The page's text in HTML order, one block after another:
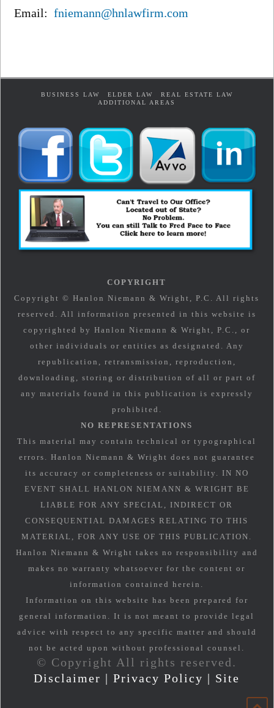
Email:fniemann@hnlawfirm.com
BUSINESS LAW ELDER LAW
REAL ESTATE LAW
ADDITIONAL AREAS
COPYRIGHT
Copyright © Hanlon Niemann & Wright, P.C. All rights
reserved. All information presented in this website is
copyrighted by Hanlon Niemann & Wright, P.C., or
other individuals or entities as designated. Any
republication, retransmission, reproduction,
downloading, storing or distribution of all or part of
any materials found in this publication is expressly
prohibited.
NO REPRESENTATIONS
This material may contain technical or typographical
errors. Hanlon Niemann & Wright does not guarantee
its accuracy or completeness or suitability. IN NO
EVENT SHALL HANLON NIEMANN & WRIGHT BE
LIABLE FOR ANY SPECIAL, INDIRECT OR
CONSEQUENTIAL DAMAGES RELATING TO THIS
MATERIAL, FOR ANY USE OF THIS PUBLICATION.
Hanlon Niemann & Wright takes no responsibility and
makes no warranty whatsoever for the content or
information contained herein.
Information on this website has been prepared for
general information. It is not meant to provide legal
advice with respect to any specific matter and should
not be acted upon without professional counsel.
© Copyright All rights reserved.
Disclaimer |Privacy Policy | Site